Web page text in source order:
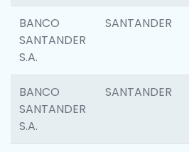
BANCO
SANTANDER
S.A.
SANTANDER
BANCO
SANTANDER
S.A.
SANTANDER